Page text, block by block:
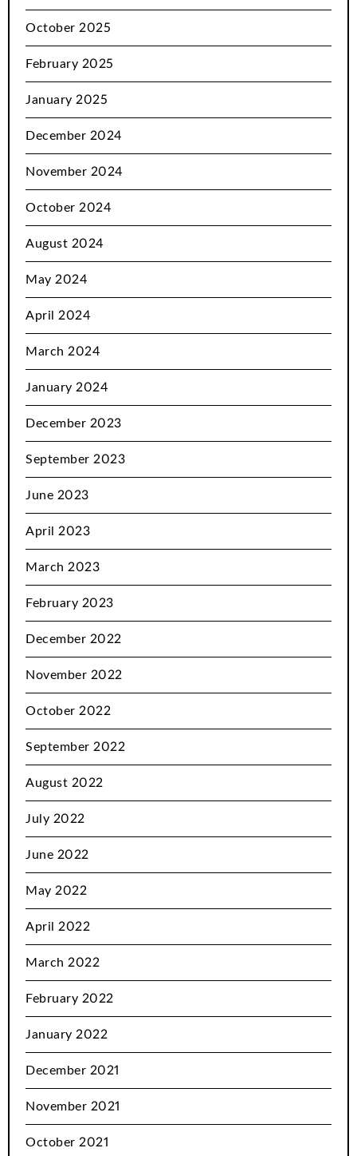
October 2025
February 2025
January 2025
December 2024
November 2024
October 2024
August 2024
May 2024
April 2024
March 2024
January 2024
December 2023
September 2023
June 2023
April 2023
March 2023
February 2023
December 2022
November 2022
October 2022
September 2022
August 2022
July 2022
June 2022
May 2022
April 2022
March 2022
February 2022
January 2022
December 2021
November 2021
October 2021